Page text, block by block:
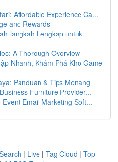
Affordable Experience Ca...
and Rewards
langkah Lengkap untuk
A Thorough Overview
Nhanh, Khám Phá Kho Game
Panduan & Tips Menang
Furniture Provider...
Email Marketing Soft...
| Live | Tag Cloud | Top